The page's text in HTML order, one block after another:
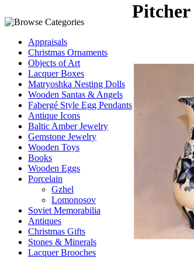
Appraisals
Christmas Ornaments
Objects of Art
Lacquer Boxes
Matryoshka Nesting Dolls
Wooden Santas & Angels
Fabergé Style Egg Pendants
Antique Icons
Baltic Amber Jewelry
Gemstone Jewelry
Wooden Toys
Books
Wooden Eggs
Porcelain
Gzhel
Lomonosov
Soviet Memorabilia
Antiques
Christmas Gifts
Stones & Minerals
Lacquer Brooches
Pitcher